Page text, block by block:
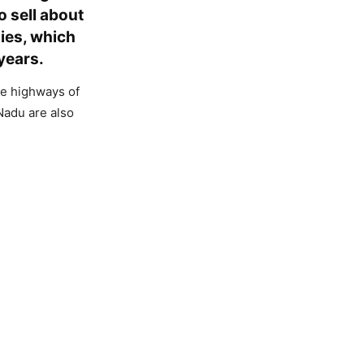
sell about
which
highways of
are also